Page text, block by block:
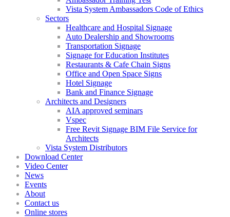
Vista System Ambassadors Code of Ethics
Sectors
Healthcare and Hospital Signage
Auto Dealership and Showrooms
Transportation Signage
Signage for Education Institutes
Restaurants & Cafe Chain Signs
Office and Open Space Signs
Hotel Signage
Bank and Finance Signage
Architects and Designers
AIA approved seminars
Vspec
Free Revit Signage BIM File Service for
Architects
Vista System Distributors
Download Center
Video Center
News
Events
About
Contact us
Online stores